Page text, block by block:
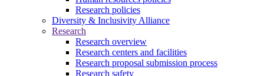
Research policies
Diversity & Inclusivity Alliance
Research
Research overview
Research centers and facilities
Research proposal submission process
Research safety